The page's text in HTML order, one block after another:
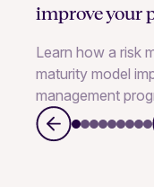
improve your
Learn how a risk
maturity model
management